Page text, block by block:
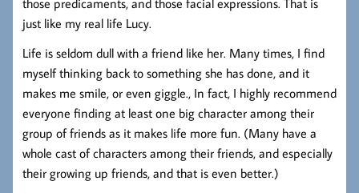
just like my real life Lucy.
Life is seldom dull with a friend like her. Many times, I find
myself thinking back to something she has done, and it
makes me smile, or even giggle., In fact, I highly recommend
everyone finding at least one big character among their
group of friends as it makes life more fun. (Many have a
whole cast of characters among their friends, and especially
their growing up friends, and that is even better.)